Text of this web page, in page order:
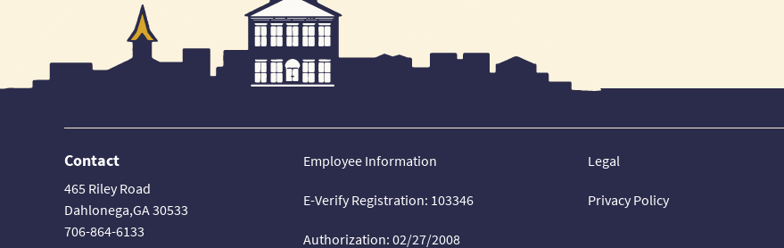
Contact
465 Riley Road
Dahlonega,GA 30533
706-864-6133
Employee Information
E-Verify Registration: 103346
Authorization: 02/27/2008
Legal
Privacy Policy